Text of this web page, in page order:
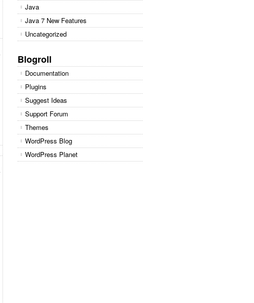
Java
Java 7 New Features
Uncategorized
Blogroll
Documentation
Plugins
Suggest Ideas
Support Forum
Themes
WordPress Blog
WordPress Planet